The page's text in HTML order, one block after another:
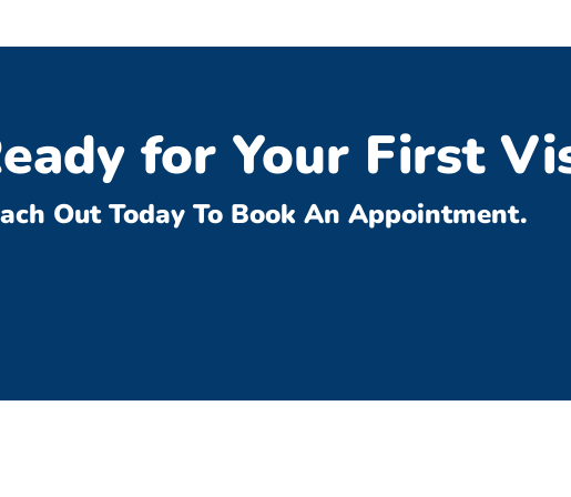
for Your First
Out Today To Book An Appointment.